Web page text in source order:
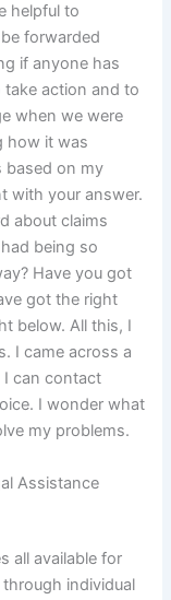
helpful to
forwarded
if anyone has
action and to
when we were
how it was
based on my
with your answer.
about claims
being so
Have you got
got the right
below. All this, I
I came across a
I can contact
I wonder what
my problems.
Assistance
all available for
individual